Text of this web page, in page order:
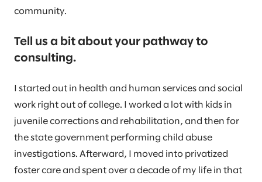
community.
Tell us a bit about your pathway to
consulting.
I started out in health and human services and social
work right out of college. I worked a lot with kids in
juvenile corrections and rehabilitation, and then for
the state government performing child abuse
investigations. Afterward, I moved into privatized
foster care and spent over a decade of my life in that